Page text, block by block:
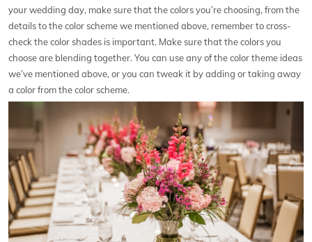
your wedding day, make sure that the colors you’re choosing, from the
details to the color scheme we mentioned above, remember to cross-
check the color shades is important. Make sure that the colors you
choose are blending together. You can use any of the color theme ideas
we’ve mentioned above, or you can tweak it by adding or taking away
a color from the color scheme.